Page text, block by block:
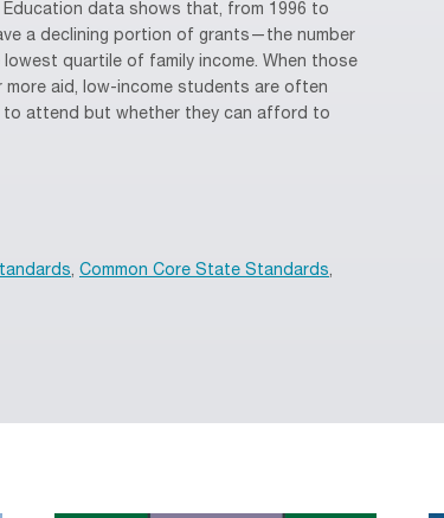
data shows that, from 1996 to
a declining portion of grants—the number
quartile of family income. When those
aid, low-income students are often
attend but whether they can afford to
, Common Core State Standards,